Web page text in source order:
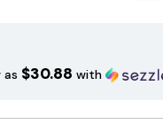
$30.88 with